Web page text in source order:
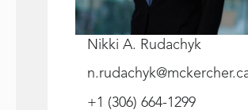
Nikki A. Rudachyk
+1 (306) 664-1299